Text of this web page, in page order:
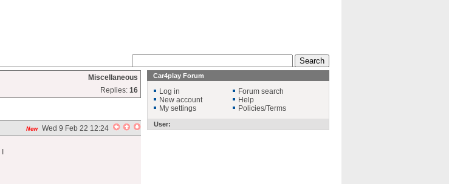
Miscellaneous
Replies: 16
New Wed 9 Feb 22 12:24
Car4play Forum
Log in
New account
My settings
Forum search
Help
Policies/Terms
User: